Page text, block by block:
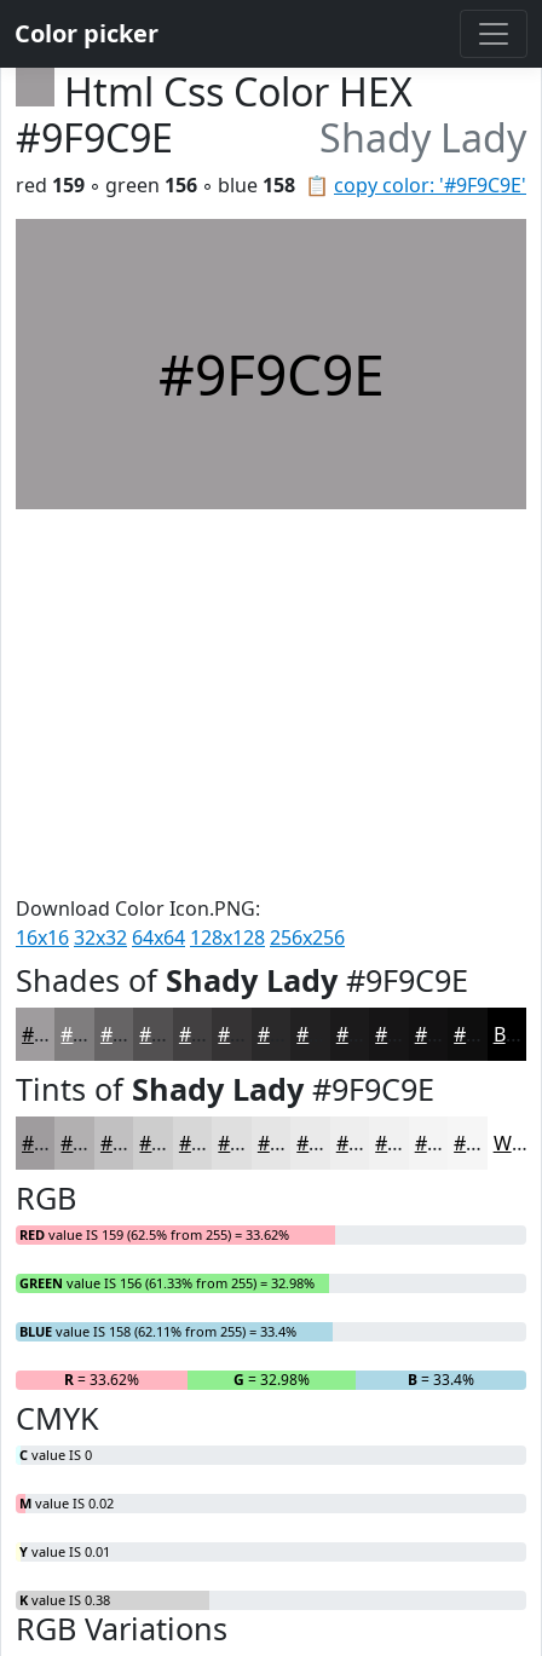
Color picker
Html Css Color HEX
#9F9C9E
Shady Lady
📋 copy color: '#9F9C9E'
red 159 ◦ green 156 ◦ blue 158
#9F9C9E
Download Color Icon.PNG:
16x1632x32 64x64 128x128256x256
Shades of Shady Lady#9F9C9E
#9F9C9E #7F7D7E #666465 #525051 #424041 #2A292A #1B1A1B #121112 #0E0E0E Black
Tints of Shady Lady#9F9C9E
#9F9C9E #B2B0B1 #C1C0C1 #CDCDCD #D7D7D7 #DFDFDF #E5E5E5 #EAEAEA #EEEEEE #F1F1F1 #F4F4F4 #F6F6F6 White
RGB
RED value IS 159 (62.5% from 255) = 33.62%
GREEN value IS 156 (61.33% from 255) = 32.98%
BLUE value IS 158 (62.11% from 255) = 33.4%
R= 33.62% G = 32.98% B= 33.4%
CMYK
C value IS 0
M value IS 0.02
Y value IS 0.01
K value IS 0.38
RGB Variations